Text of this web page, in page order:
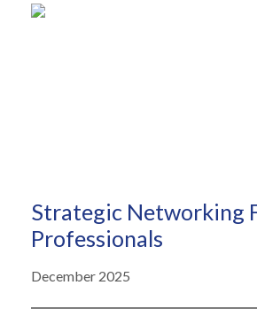
Strategic Networking
Professionals
December 2025